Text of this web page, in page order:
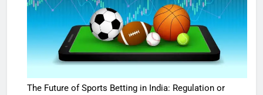
The Future of Sports Betting in India: Regulation or